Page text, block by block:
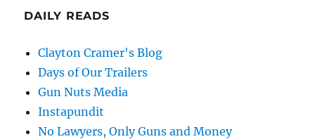
DAILY READS
Clayton Cramer's Blog
Days of Our Trailers
Gun Nuts Media
Instapundit
No Lawyers, Only Guns and Money